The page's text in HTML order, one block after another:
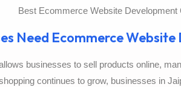
Need Ecommerce
businesses to sell products online,
continues to grow, businesses in